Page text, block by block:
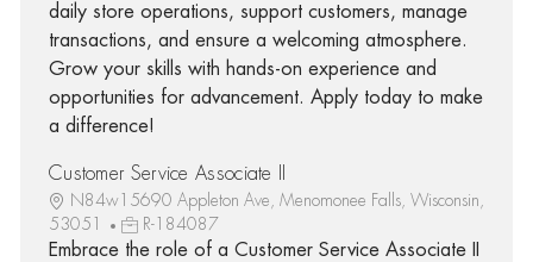
daily store operations, support customers, manage
transactions, and ensure a welcoming atmosphere.
Grow your skills with hands-on experience and
opportunities for advancement. Apply today to make
a difference!
Customer Service Associate II
N84w15690 Appleton Ave, Menomonee Falls, Wisconsin,
53051
R-184087
Embrace the role of a Customer Service Associate II